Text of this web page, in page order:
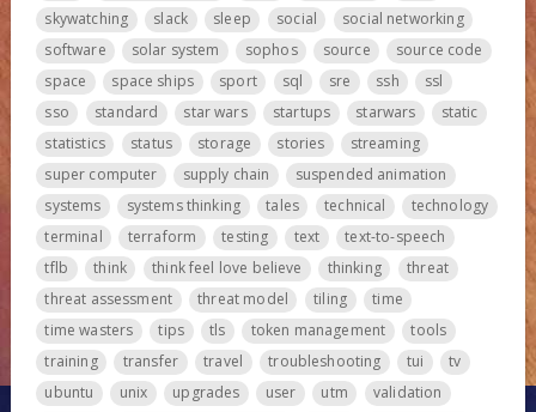
skywatching
slack sleep social
social networking
software
solar system sophos source
source code
space
space ships sport sql sre ssh
ssl
sso
standard star wars startups starwars
static
statistics
status storage stories
streaming
super computer
supply chain
suspended animation
systems
systems thinking tales technical
technology
terminal
terraform testing text
text-to-speech
tflb
think think feel love believe thinking
threat
threat assessment
threat model tiling
time
time wasters
tips tls token management
tools
training
transfer travel troubleshooting tui
tv
ubuntu
unix upgrades user utm
validation